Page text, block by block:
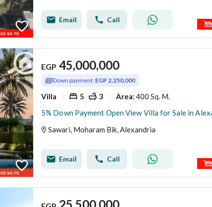
Email Call
EGP 45,000,000
Down payment: EGP 2,250,000
Villa 5 3 Area:400 Sq. M.
Sawari, Moharam Bik, Alexandria
Email Call